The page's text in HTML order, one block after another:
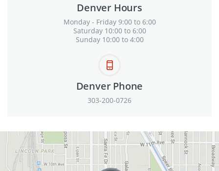
Denver Hours
Monday - Friday 9:00 to 6:00
Saturday 10:00 to 6:00
Sunday 10:00 to 4:00
Denver Phone
303-200-0726
View in Google Maps